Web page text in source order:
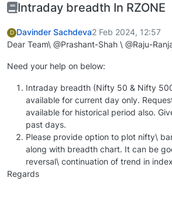
Intraday breadth In RZONE
D Davinder Sachdeva2 Feb 2024, 12:57
Dear Team\ @Prashant-Shah \ @Raju-
Need your help on below:
Intraday breadth (Nifty 50 & Nifty
available for current day only.
available for historical period also.
past days.
Please provide option to plot nifty\
along with breadth chart. It can be
reversal\ continuation of trend in
Regards